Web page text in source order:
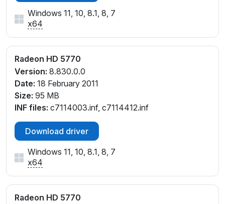
Windows 11, 10, 8.1, 8, 7
x64
Radeon HD 5770
Version: 8.830.0.0
Date: 18 February 2011
Size: 95 MB
INF files: c7114003.inf, c7114412.inf
Download driver
Windows 11, 10, 8.1, 8, 7
x64
Radeon HD 5770